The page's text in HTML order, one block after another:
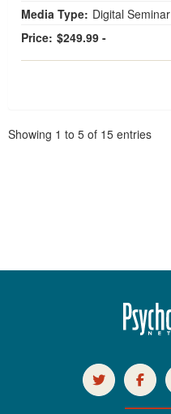
Media Type: Digital Seminar
Price: $249.99 -
Showing 1 to 5 of 15 entries